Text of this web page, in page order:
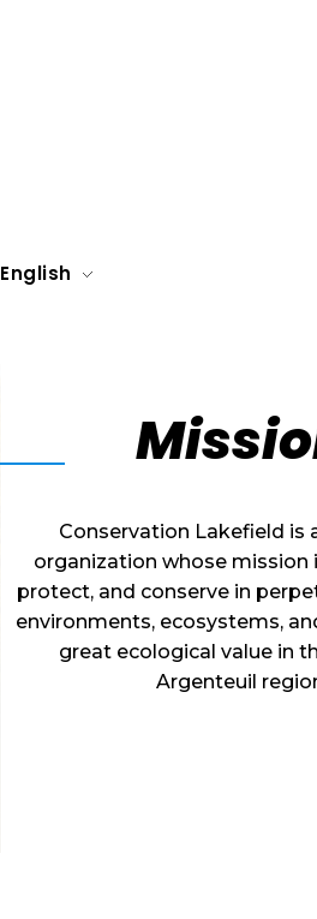
English
Conservation Lakefield is
organization whose mission
protect, and conserve in
environments, ecosystems,
great ecological value in
Argenteuil